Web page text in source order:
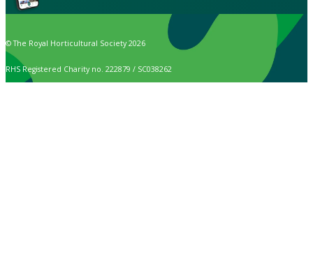
© The Royal Horticultural Society 2026
RHS Registered Charity no. 222879 / SC038262